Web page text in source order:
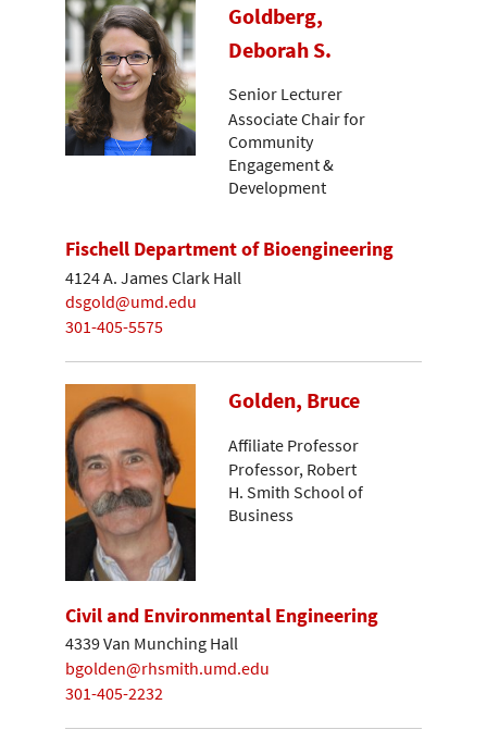
Goldberg,
Deborah S.
Senior Lecturer
Associate Chair for
Community
Engagement &
Development
Fischell Department of Bioengineering
4124 A. James Clark Hall
dsgold@umd.edu
301-405-5575
Golden, Bruce
Affiliate Professor
Professor, Robert
H. Smith School of
Business
Civil and Environmental Engineering
4339 Van Munching Hall
bgolden@rhsmith.umd.edu
301-405-2232